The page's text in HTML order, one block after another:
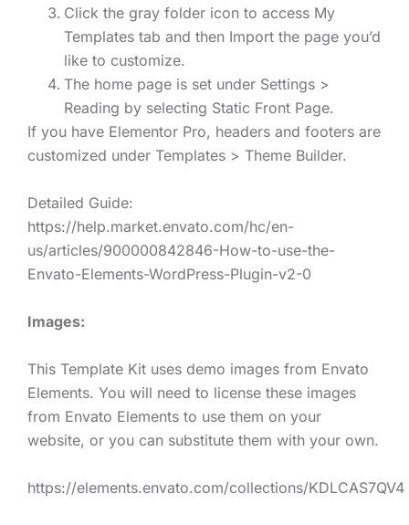
Click the gray folder icon to access My
Templates tab and then Import the page you’d
like to customize.
The home page is set under Settings >
Reading by selecting Static Front Page.
If you have Elementor Pro, headers and footers are
customized under Templates > Theme Builder.
Detailed Guide:
https://help.market.envato.com/hc/en-
us/articles/900000842846-How-to-use-the-
Envato-Elements-WordPress-Plugin-v2-0
Images:
This Template Kit uses demo images from Envato
Elements. You will need to license these images
from Envato Elements to use them on your
website, or you can substitute them with your own.
https://elements.envato.com/collections/KDLCAS7QV4